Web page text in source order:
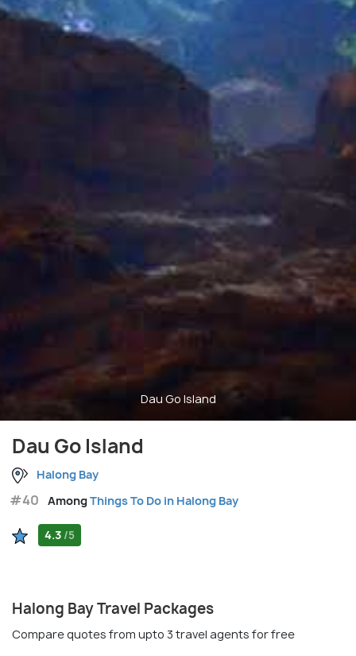
Dau Go Island
Dau Go Island
Halong Bay
#40 AmongThings To Do in Halong Bay
4.3 /5
Halong Bay Travel Packages
Compare quotes from upto 3 travel agents for free